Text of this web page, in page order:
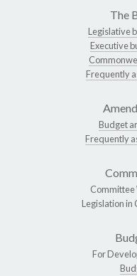
The
Legislative
Executive
Frequently
Budget
Frequently
Committee
Legislation in
For